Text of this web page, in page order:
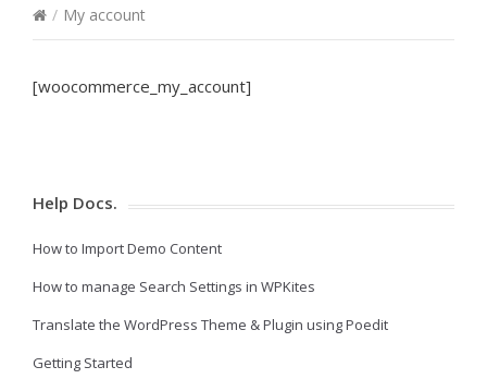
/ My account
[woocommerce_my_account]
Help Docs.
How to Import Demo Content
How to manage Search Settings in WPKites
Translate the WordPress Theme & Plugin using Poedit
Getting Started